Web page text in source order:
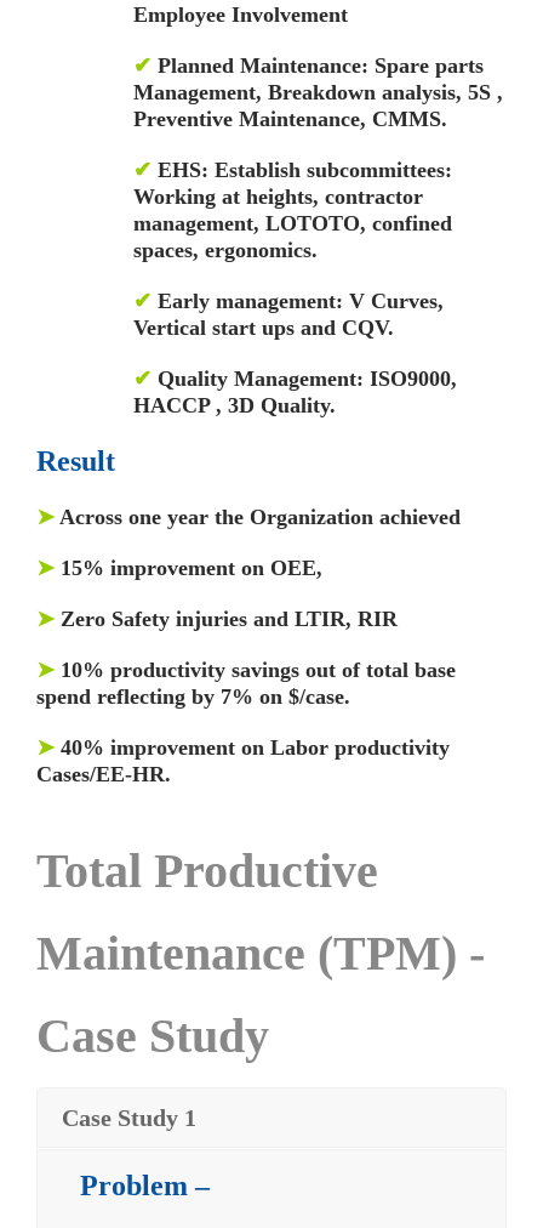
Employee Involvement
✔ Planned Maintenance: Spare parts
Management, Breakdown analysis, 5S ,
Preventive Maintenance, CMMS.
✔ EHS: Establish subcommittees:
Working at heights, contractor
management, LOTOTO, confined
spaces, ergonomics.
✔ Early management: V Curves,
Vertical start ups and CQV.
✔ Quality Management: ISO9000,
HACCP , 3D Quality.
Result
➤ Across one year the Organization achieved
➤ 15% improvement on OEE,
➤ Zero Safety injuries and LTIR, RIR
➤ 10% productivity savings out of total base
spend reflecting by 7% on $/case.
➤ 40% improvement on Labor productivity
Cases/EE-HR.
Total Productive
Maintenance (TPM) -
Case Study
Case Study 1
Problem –